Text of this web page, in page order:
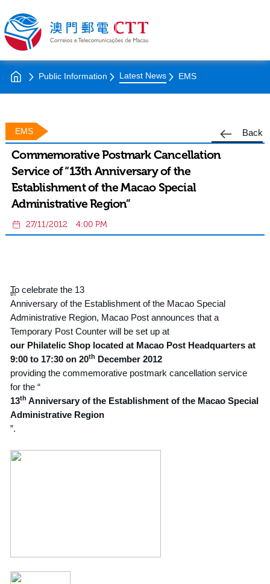
Public Information Latest News EMS
Back
EMS
Commemorative Postmark Cancellation
Service of “13th Anniversary of the
Establishment of the Macao Special
Administrative Region”
27/11/2012 4:00 PM
To celebrate the 13
th
Anniversary of the Establishment of the Macao Special
Administrative Region, Macao Post announces that a
Temporary Post Counter will be set up at
our Philatelic Shop located at Macao Post Headquarters at
9:00 to 17:30 on 20th
December 2012
providing the commemorative postmark cancellation service
for the “
13th Anniversary of the Establishment of the Macao Special
Administrative Region
”.